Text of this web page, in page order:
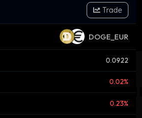
Trade
DOGE_EUR
0.0922
0.02%
0.23%